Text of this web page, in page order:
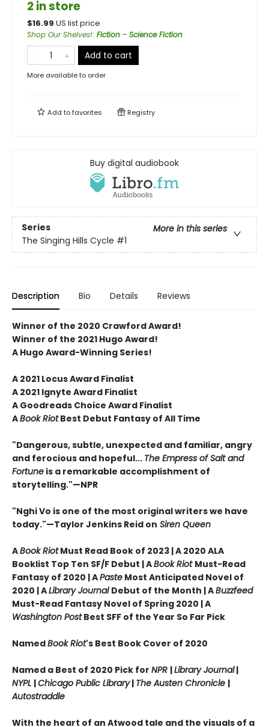
2 in store
$16.99 US list price
Shop Our Shelves!: Fiction - Science Fiction
Add to cart
More available to order
Add tofavorites Registry
Buy digital audiobook
Series
More in this series
The Singing Hills Cycle #1
Description Bio Details Reviews
Winner of the 2020 Crawford Award!
Winner of the 2021 Hugo Award!
A Hugo Award-Winning Series!
A 2021 Locus Award Finalist
A 2021 Ignyte Award Finalist
A Goodreads Choice Award Finalist
ABook RiotBest Debut Fantasy of All Time
"Dangerous, subtle, unexpected and familiar, angry
and ferocious and hopeful... The Empress of Salt and
Fortune is a remarkable accomplishment of
storytelling."—NPR
"Nghi Vo is one of the most original writers we have
today."—Taylor Jenkins Reid on Siren Queen
ABook RiotMust Read Book of 2023 | A 2020 ALA
Booklist Top Ten SF/F Debut | ABook Riot Must-Read
Fantasy of 2020 |APaste Most Anticipated Novel of
2020 | ALibrary Journal Debut of the Month |ABuzzfeed
Must-Read Fantasy Novel of Spring 2020 | A
Washington PostBest SFF of the Year So Far Pick
NamedBook Riot's Best Book Cover of 2020
Named a Best of 2020 Pick for NPR |Library Journal|
NYPL |Chicago Public Library| The Austen Chronicle |
Autostraddle
With the heart of an Atwood tale and the visuals of a